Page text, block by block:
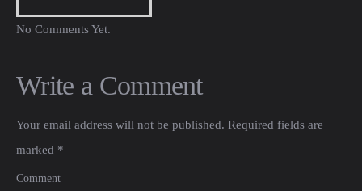
No Comments Yet.
Write a Comment
Your email address will not be published. Required fields are
marked *
Comment